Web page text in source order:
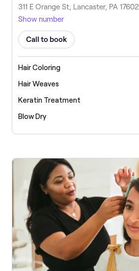
311 E Orange St, Lancaster, PA 17602
Show number
Call to book
Hair Coloring
Hair Weaves
Keratin Treatment
Blow Dry